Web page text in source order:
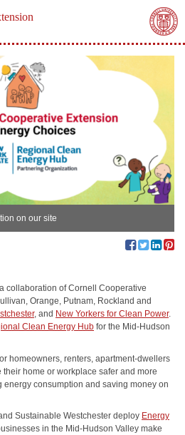
on our site
collaboration of Cornell Cooperative
Orange, Putnam, Rockland and
, and New Yorkers for Clean Power.
Clean Energy Hub for the Mid-Hudson
homeowners, renters, apartment-dwellers
home or workplace safer and more
consumption and saving money on
Sustainable Westchester deploy Energy
in the Mid-Hudson Valley make